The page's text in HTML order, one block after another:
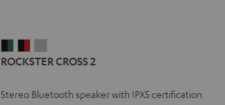
CROSS
Black
CROSS
Black
CROSS
Light
ROCKSTER CROSS 2
Stereo Bluetooth speaker with IPX5 certification